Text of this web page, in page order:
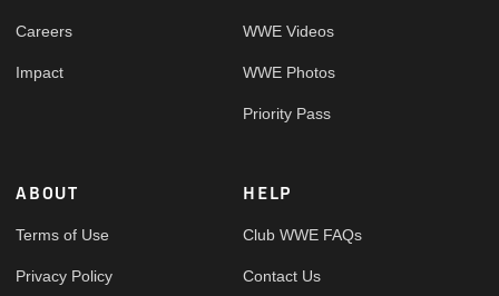
Careers
Impact
WWE Videos
WWE Photos
Priority Pass
ABOUT
Terms of Use
Privacy Policy
HELP
Club WWE FAQs
Contact Us